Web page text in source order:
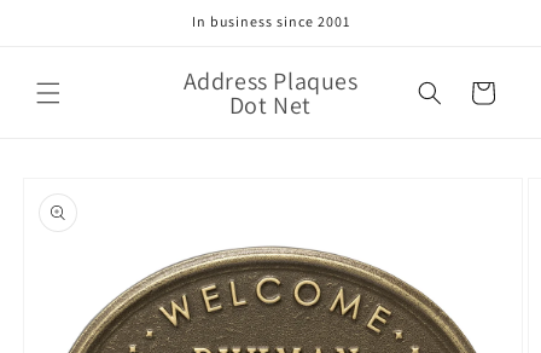
In business since 2001
Address Plaques
Dot Net Cart
product
information